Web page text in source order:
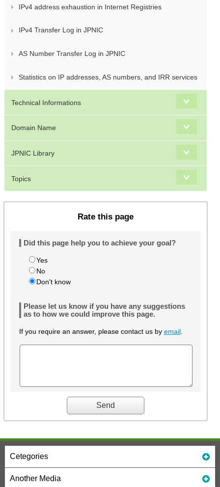
IPv4 address exhaustion in Internet Registries
IPv4 Transfer Log in JPNIC
AS Number Transfer Log in JPNIC
Statistics on IP addresses, AS numbers, and IRR services
Technical Informations
Domain Name
JPNIC Library
Topics
Rate this page
Did this page help you to achieve your goal?
Yes
No
Don't know
Please let us know if you have any suggestions
as to how we could improve this page.
If you require an answer, please contact us by email.
Cetegories
Another Media